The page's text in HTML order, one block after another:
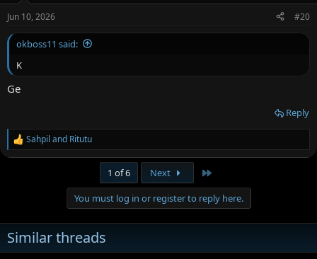
s
:
Jun 10, 2026 #20
okboss11 said:
K
Ge
Reply
R
e
n
s
:
Sahpil and Ritutu
1 of 6 Next
You must log in or register to reply here.
Similar threads